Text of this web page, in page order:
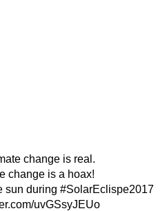
change is real.
change is a hoax!
sun during #SolarEclispe2017
uvGSsyJEUo